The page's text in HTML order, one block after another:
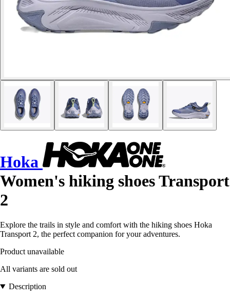
Hoka
Women's hiking shoes Transport
2
Explore the trails in style and comfort with the hiking shoes Hoka
Transport 2, the perfect companion for your adventures.
Product unavailable
All variants are sold out
Description